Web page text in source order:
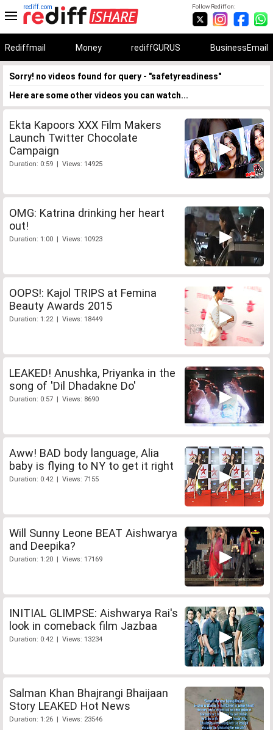
Follow Rediff on:
rediff.com
Rediffmail Money rediffGURUS BusinessEmail
Sorry! no videos found for query - "safetyreadiness"
Here are some other videos you can watch...
Ekta Kapoors XXX Film Makers
Launch Twitter Chocolate
Campaign
Duration: 0:59 | Views: 14925
OMG: Katrina drinking her heart
out!
Duration: 1:00 | Views: 10923
OOPS!: Kajol TRIPS at Femina
Beauty Awards 2015
Duration: 1:22 | Views: 18449
LEAKED! Anushka, Priyanka in the
song of 'Dil Dhadakne Do'
Duration: 0:57 | Views: 8690
Aww! BAD body language, Alia
baby is flying to NY to get it right
Duration: 0:42 | Views: 7155
Will Sunny Leone BEAT Aishwarya
and Deepika?
Duration: 1:20 | Views: 17169
INITIAL GLIMPSE: Aishwarya Rai's
look in comeback film Jazbaa
Duration: 0:42 | Views: 13234
Salman Khan Bhajrangi Bhaijaan
Story LEAKED Hot News
Duration: 1:26 | Views: 23546